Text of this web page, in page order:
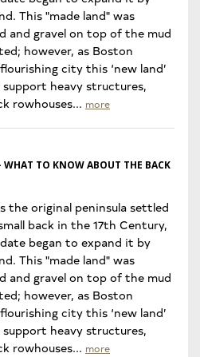
This "made land" was
and gravel on top of the mud
however, as Boston
city this ‘new land’
heavy structures,
rowhouses... more
TO KNOW ABOUT THE BACK
the original peninsula settled
back in the 17th Century,
began to expand it by
This "made land" was
and gravel on top of the mud
however, as Boston
city this ‘new land’
heavy structures,
rowhouses... more